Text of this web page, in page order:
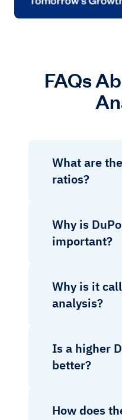
FAQs
What are
ratios?
Why is
important?
Why is it
analysis?
Is a higher
better?
How does